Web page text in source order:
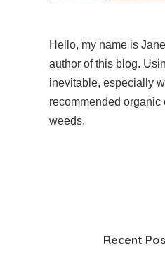
Hello, my name is
author of this blog.
inevitable, especially
recommended organic
weeds.
Recent